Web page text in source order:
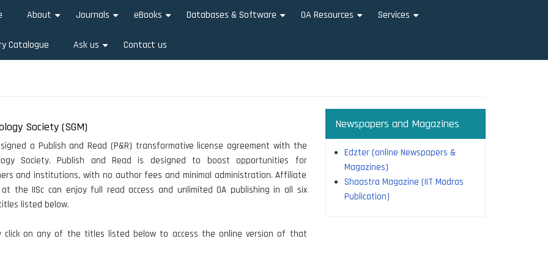
About Journals eBooks Databases & Software OA Resources Services
Catalogue Ask us Contact us
Society (SGM)
signed a Publish and Read (P&R) transformative license agreement with the
Society. Publish and Read is designed to boost opportunities for
and institutions, with no author fees and minimal administration. Affiliate
the IISc can enjoy full read access and unlimited OA publishing in all six
listed below.
click on any of the titles listed below to access the online version of that
Newspapers and Magazines
Edzter (online Newspapers &
Magazines)
Shaastra Magazine (IIT Madras
Publication)